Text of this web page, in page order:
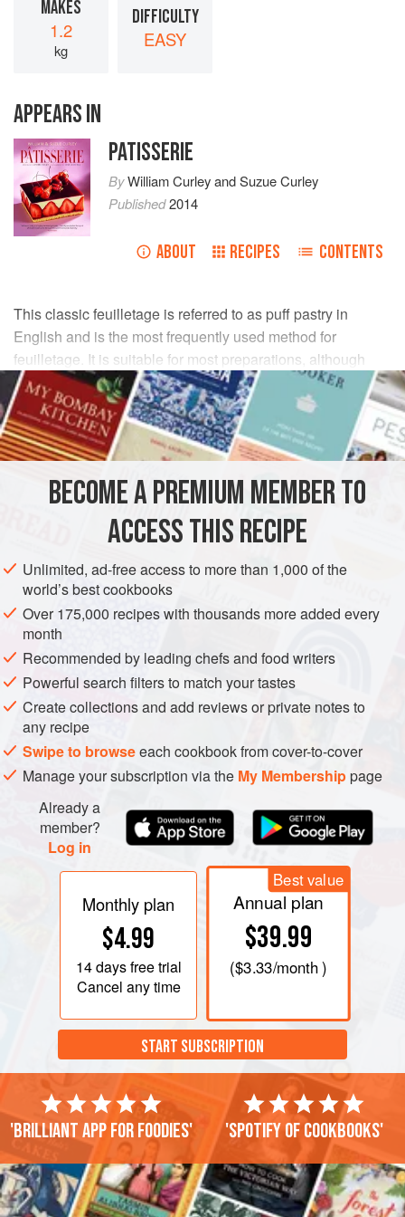
MAKES
1.2
kg
DIFFICULTY
EASY
APPEARS IN
PATISSERIE
ByWilliam CurleyandSuzue Curley
Published2014
ABOUT RECIPES CONTENTS
This classic feuilletage is referred to as puff pastry in
English and is the most frequently used method for
feuilletage. It is suitable for most preparations, although
time-consuming to prepare because of the resting time.
The result is a crisp, buttery, layered pastry with an even
rise.
INGREDIENTS
1¾ cups)plain (all-purpose) flour
EUROPE FRANCE PIE
METHOD
Firstly make the détrempe: place the dry ingredients
directly on the work surface. Add the
50 ( oz
) cubed
butter and rub it into the flour until no lumps of butter are
left.
BECOME A PREMIUM MEMBER TO
ACCESS THIS RECIPE
Unlimited, ad-free access to more than 1,000 of the
world’s best cookbooks
Over 175,000 recipes with thousands more added every
month
Recommended by leading chefs and food writers
Powerful search filters to match your tastes
Create collections and add reviews or private notes to
any recipe
Swipe to browseeach cookbook from cover-to-cover
Manage your subscription via the My Membershippage
Already a
member?
Log in
Monthly plan
$4.99
14 daysfree trial
Cancel any time
Best value
Annual plan
$39.99
($3.33/month )
START SUBSCRIPTION
'Brilliant app for foodies' 'Spotify of cookbooks'